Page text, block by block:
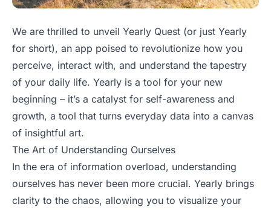
We are thrilled to unveil Yearly Quest (or just Yearly
for short), an app poised to revolutionize how you
perceive, interact with, and understand the tapestry
of your daily life. Yearly is a tool for your new
beginning – it’s a catalyst for self-awareness and
growth, a tool that turns everyday data into a canvas
of insightful art.
The Art of Understanding Ourselves
In the era of information overload, understanding
ourselves has never been more crucial. Yearly brings
clarity to the chaos, allowing you to visualize your